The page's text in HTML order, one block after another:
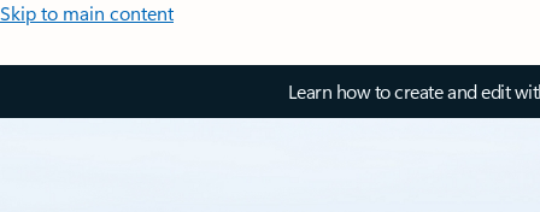
Skip to main content
Learn how to create and edit